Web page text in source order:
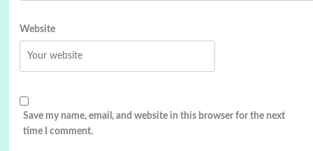
Website
Save my name, email, and website in this browser for the next
time I comment.